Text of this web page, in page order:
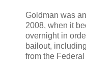
Goldman was
2008, when it
overnight in
bailout,
from the